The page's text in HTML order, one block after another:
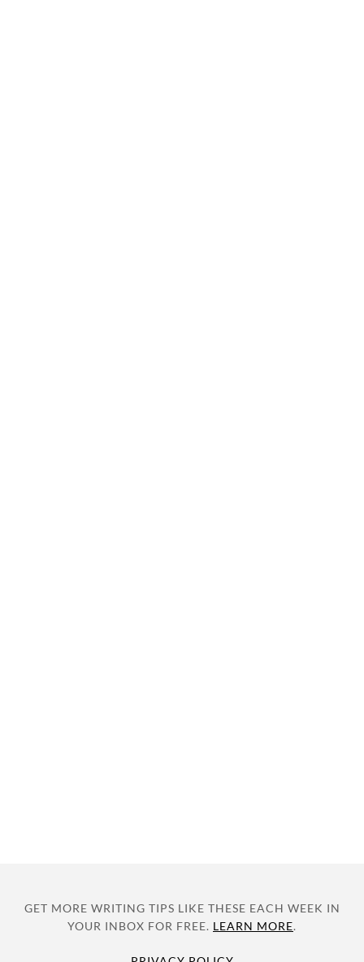
GET MORE WRITING TIPS LIKE THESE EACH WEEK IN
YOUR INBOX FOR FREE. LEARN MORE.